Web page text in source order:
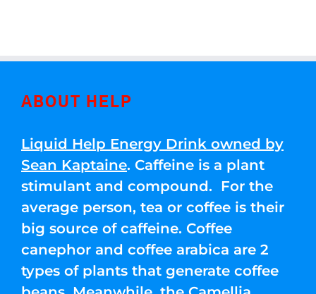
ABOUT HELP
Liquid Help Energy Drink owned by
Sean Kaptaine. Caffeine is a plant
stimulant and compound. For the
average person, tea or coffee is their
big source of caffeine. Coffee
canephor and coffee arabica are 2
types of plants that generate coffee